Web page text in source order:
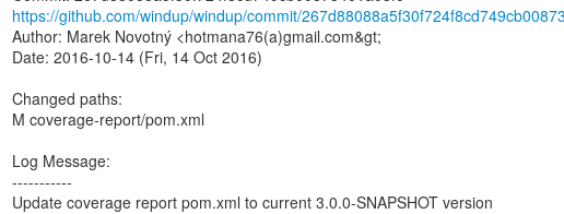
https://github.com/windup/windup/commit/
Author: Marek Novotný <hotmana76(a)gmail.com&gt;
Date: 2016-10-14 (Fri, 14 Oct 2016)
Changed paths:
M coverage-report/pom.xml
Log Message:
-----------
Update coverage report pom.xml to current 3.0.0-SNAPSHOT version